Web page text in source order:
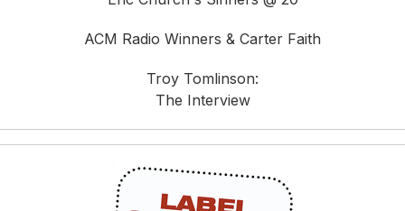
ACM Radio Winners & Carter Faith
Troy Tomlinson:
The Interview